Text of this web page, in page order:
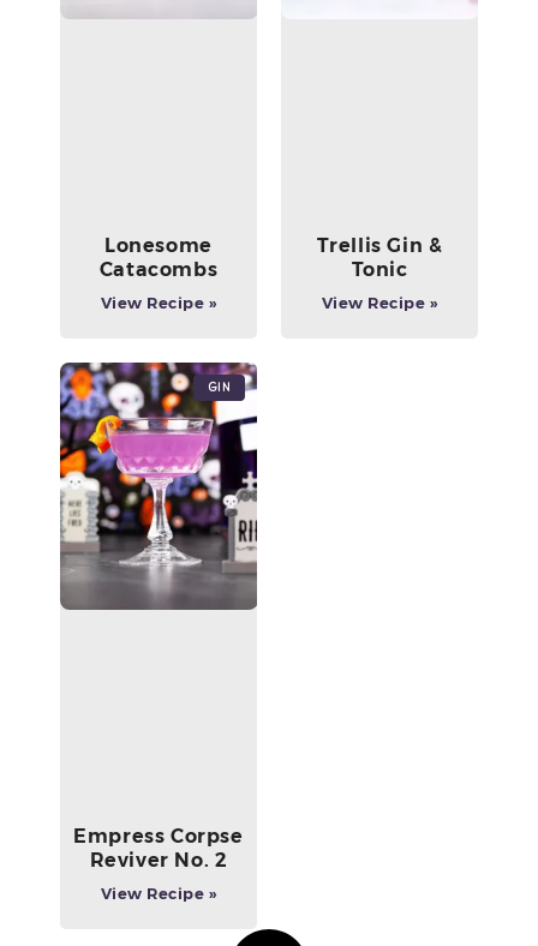
Lonesome
Catacombs
View Recipe »
Trellis Gin &
Tonic
View Recipe »
Gin
Empress Corpse
Reviver No. 2
View Recipe »